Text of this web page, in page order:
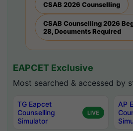
CSAB 2026 Counselling
CSAB Counselling 2026
28, Documents Required
EAPCET Exclusive
Most searched & accessed by
TG Eapcet
Counselling
Simulator
LIVE
AP